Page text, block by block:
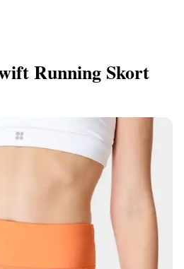
Running Skort